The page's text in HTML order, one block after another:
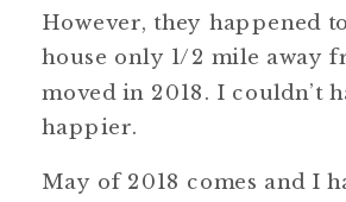
However, they happened
house only 1/2 mile away
moved in 2018. I couldn’t
happier.
May of 2018 comes and I